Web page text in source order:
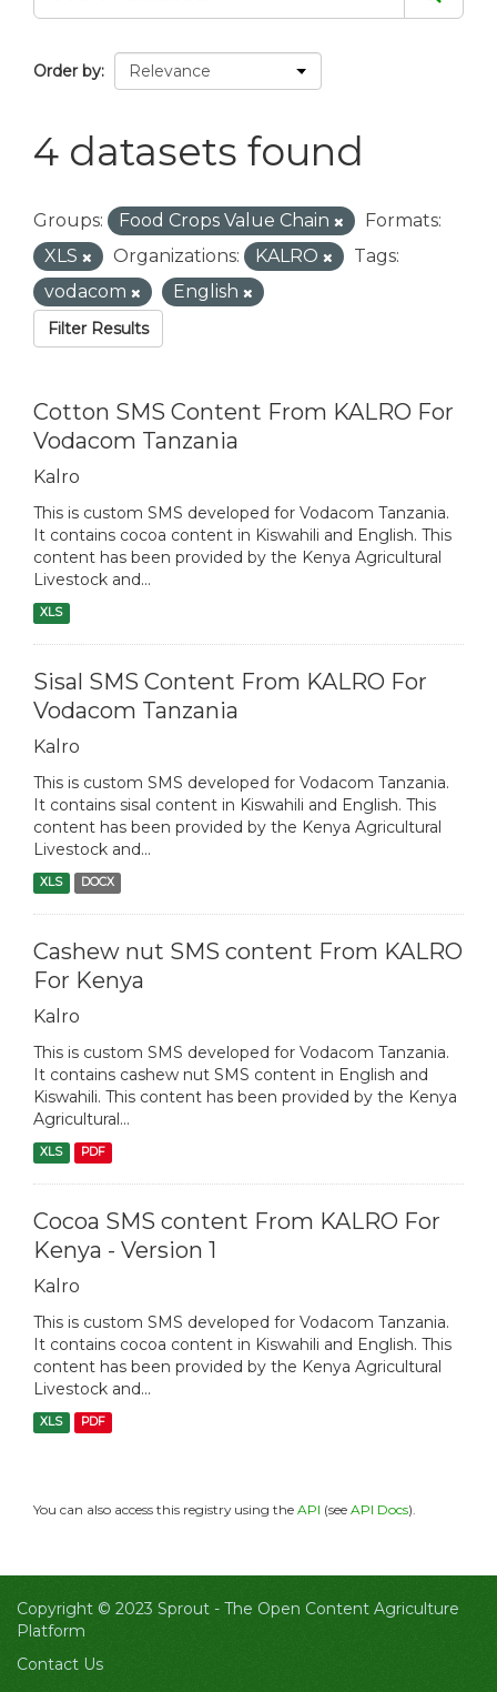
Order by
4 datasets found
Groups: Food Crops Value Chain
Formats:
XLS
Organizations: KALRO
Tags:
vodacom
English
Filter Results
Cotton SMS Content From KALRO For
Vodacom Tanzania
Kalro
This is custom SMS developed for Vodacom Tanzania.
It contains cocoa content in Kiswahili and English. This
content has been provided by the Kenya Agricultural
Livestock and...
XLS
Sisal SMS Content From KALRO For
Vodacom Tanzania
Kalro
This is custom SMS developed for Vodacom Tanzania.
It contains sisal content in Kiswahili and English. This
content has been provided by the Kenya Agricultural
Livestock and...
XLS DOCX
Cashew nut SMS content From KALRO
For Kenya
Kalro
This is custom SMS developed for Vodacom Tanzania.
It contains cashew nut SMS content in English and
Kiswahili. This content has been provided by the Kenya
Agricultural...
XLS PDF
Cocoa SMS content From KALRO For
Kenya - Version 1
Kalro
This is custom SMS developed for Vodacom Tanzania.
It contains cocoa content in Kiswahili and English. This
content has been provided by the Kenya Agricultural
Livestock and...
XLS PDF
You can also access this registry using the API (see API Docs).
Copyright © 2023 Sprout - The Open Content Agriculture
Platform
Contact Us